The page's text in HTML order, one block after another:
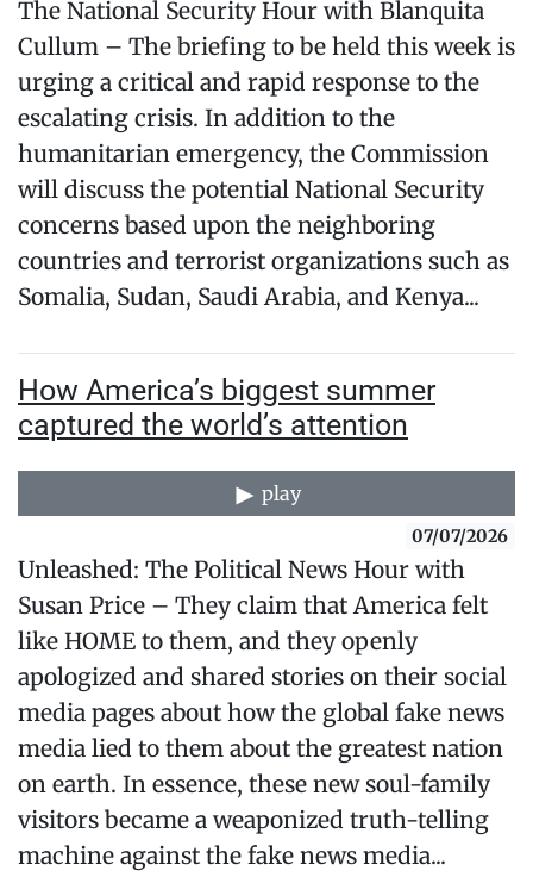
The National Security Hour with Blanquita
Cullum – The briefing to be held this week is
urging a critical and rapid response to the
escalating crisis. In addition to the
humanitarian emergency, the Commission
will discuss the potential National Security
concerns based upon the neighboring
countries and terrorist organizations such as
Somalia, Sudan, Saudi Arabia, and Kenya...
How America’s biggest summer
captured the world’s attention
play
07/07/2026
Unleashed: The Political News Hour with
Susan Price – They claim that America felt
like HOME to them, and they openly
apologized and shared stories on their social
media pages about how the global fake news
media lied to them about the greatest nation
on earth. In essence, these new soul-family
visitors became a weaponized truth-telling
machine against the fake news media...